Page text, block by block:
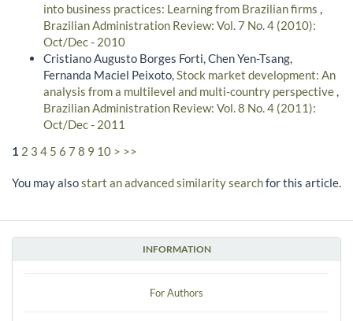
INFORMATION
For Authors
into business practices: Learning from Brazilian firms ,
Brazilian Administration Review: Vol. 7 No. 4 (2010):
Oct/Dec - 2010
Cristiano Augusto Borges Forti, Chen Yen-Tsang,
Fernanda Maciel Peixoto,Stock market development: An
analysis from a multilevel and multi-country perspective,
Brazilian Administration Review: Vol. 8 No. 4 (2011):
Oct/Dec - 2011
1 2 3 4 5 6 7 8 9 10 > >>
You may alsostart an advanced similarity searchfor this article.